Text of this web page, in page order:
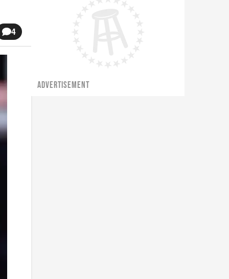
4
ADVERTISEMENT